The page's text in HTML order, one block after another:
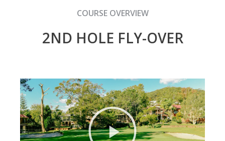
COURSE OVERVIEW
2ND HOLE FLY-OVER